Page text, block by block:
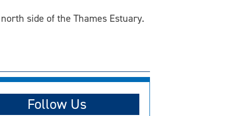
side of the Thames Estuary.
Follow Us